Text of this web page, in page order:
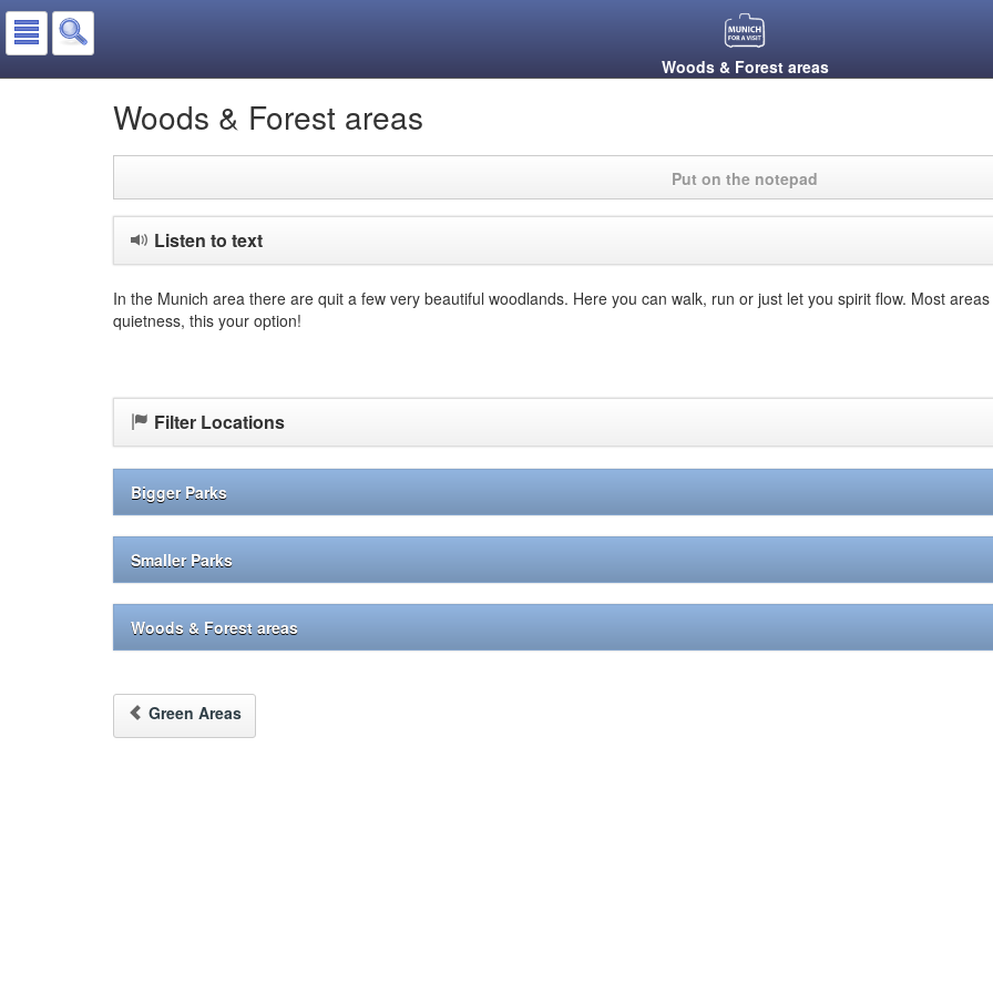
Woods & Forest areas
Woods & Forest areas
Put on the notepad
Listen to text
In the Munich area there are quit a few very beautiful woodlands. Here you can walk, run or just let you spirit flow. Most
quietness, this your option!
Filter Locations
Bigger Parks
Smaller Parks
Woods & Forest areas
Green Areas